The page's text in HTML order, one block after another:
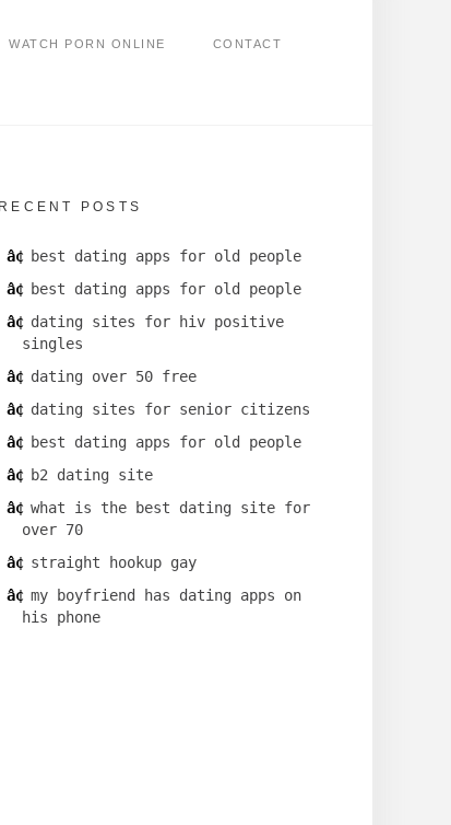
WATCH PORN ONLINE CONTACT
RECENT POSTS
best dating apps for old people
best dating apps for old people
dating sites for hiv positive
singles
dating over 50 free
dating sites for senior citizens
best dating apps for old people
b2 dating site
what is the best dating site for
over 70
straight hookup gay
my boyfriend has dating apps on
his phone